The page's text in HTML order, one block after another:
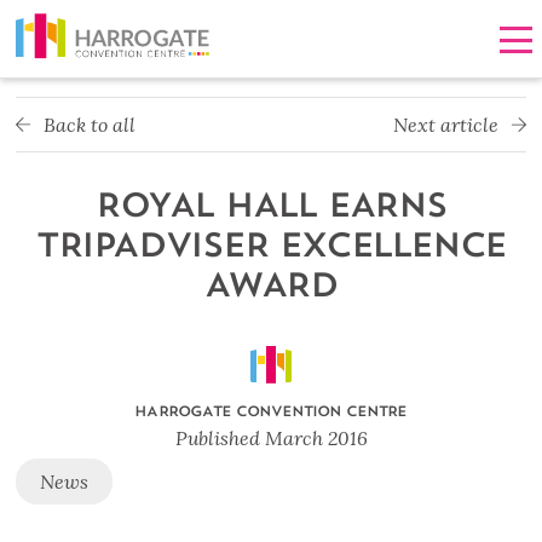
Back to all Next article
ROYAL HALL EARNS
TRIPADVISER EXCELLENCE
AWARD
HARROGATE CONVENTION CENTRE
Published March 2016
News